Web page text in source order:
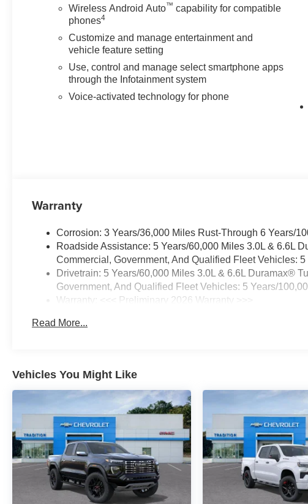
Wireless Android Auto™ capability for compatible
phones4
Customize and manage entertainment and
vehicle feature setting
Use, control and manage select smartphone apps
through the Infotainment system
Voice-activated technology for phone
Warranty
Corrosion: 3 Years/36,000 Miles Rust-Through 6 Years/
Roadside Assistance: 5 Years/60,000 Miles 3.0L & 6.6L
Commercial, Government, And Qualified Fleet Vehicles:
Drivetrain: 5 Years/60,000 Miles 3.0L & 6.6L Duramax®
Government, And Qualified Fleet Vehicles: 5 Years/
Warranty: <<< Preliminary 2026 Warranty >>>
Maintenance: First Visit: 12 Months/12,000 Miles
Read More...
Vehicles You Might Like